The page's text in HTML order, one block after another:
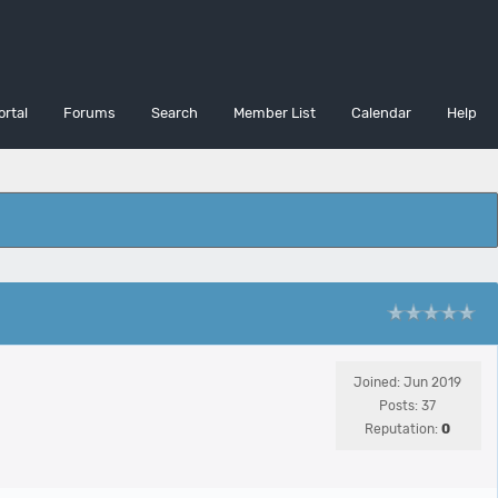
Forums Search Member List Calendar Help
Joined: Jun 2019
Posts: 37
Reputation: 0